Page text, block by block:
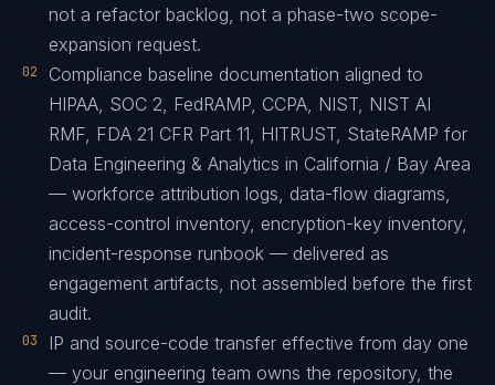
not a refactor backlog, not a phase-two scope-
expansion request.
02
Compliance baseline documentation aligned to
HIPAA, SOC 2, FedRAMP, CCPA, NIST, NIST AI
RMF, FDA 21 CFR Part 11, HITRUST, StateRAMP for
Data Engineering & Analytics in California / Bay Area
— workforce attribution logs, data-flow diagrams,
access-control inventory, encryption-key inventory,
incident-response runbook — delivered as
engagement artifacts, not assembled before the first
audit.
03
IP and source-code transfer effective from day one
— your engineering team owns the repository, the